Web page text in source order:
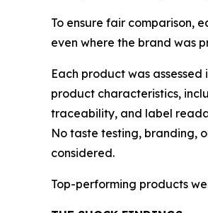
To ensure fair comparison,
even where the brand was
Each product was
product characteristics,
traceability, and label
No taste testing, branding,
considered.
Top-performing products